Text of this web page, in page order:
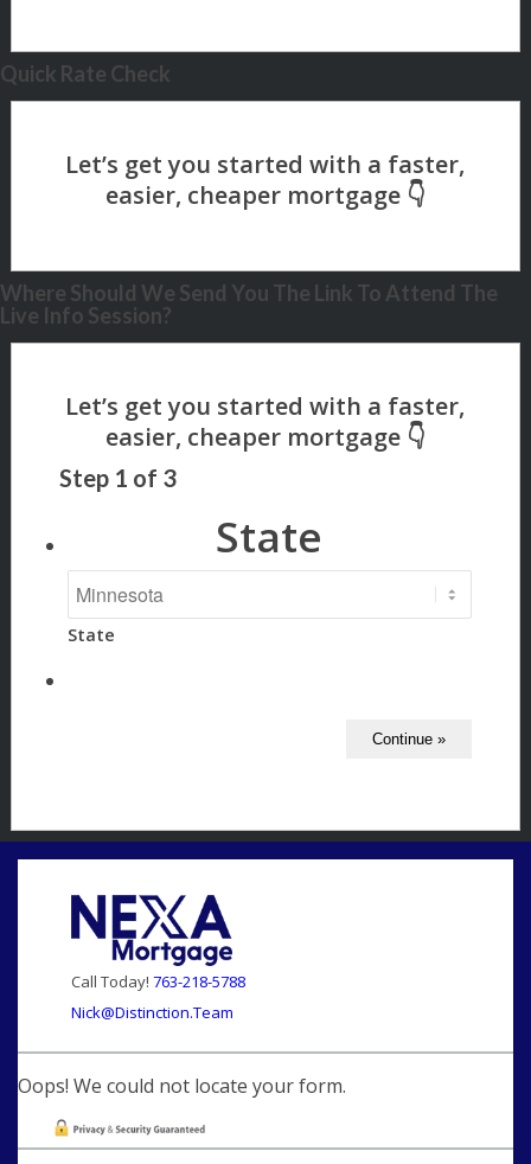
Quick Rate Check
Where Should We Send You The Link To Attend The
Live Info Session?
Step 1 of 3
State
State
Call Today! 763-218-5788
Nick@Distinction.Team
Oops! We could not locate your form.